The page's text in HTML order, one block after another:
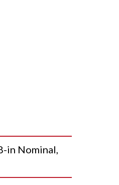
in Nominal,